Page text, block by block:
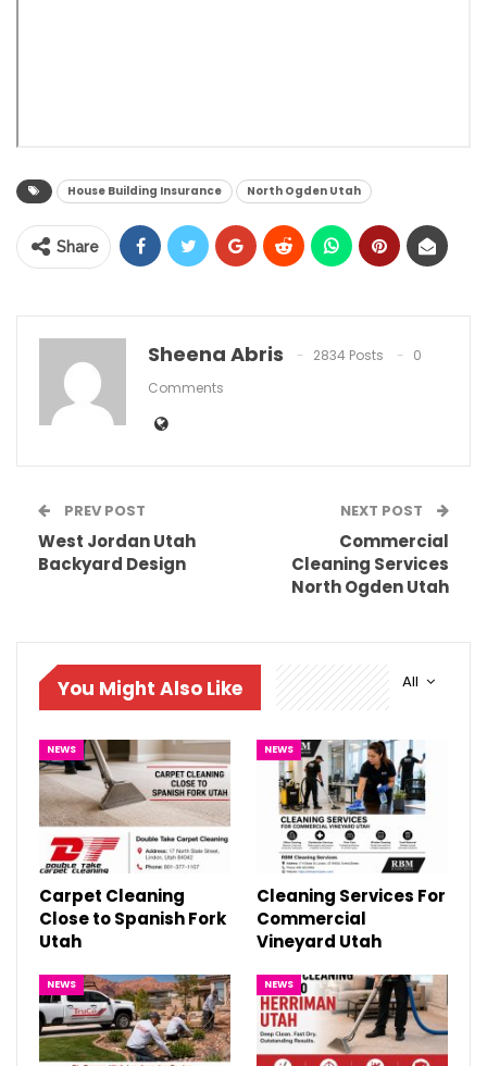
House Building Insurance North Ogden Utah
Share
Sheena Abris 2834 Posts
0
Comments
PREV POST
West Jordan Utah
Backyard Design
NEXT POST
Commercial
Cleaning Services
North Ogden Utah
All
You Might Also Like
NEWS
Carpet Cleaning
Close to Spanish Fork
Utah
NEWS
Cleaning Services For
Commercial
Vineyard Utah
NEWS NEWS